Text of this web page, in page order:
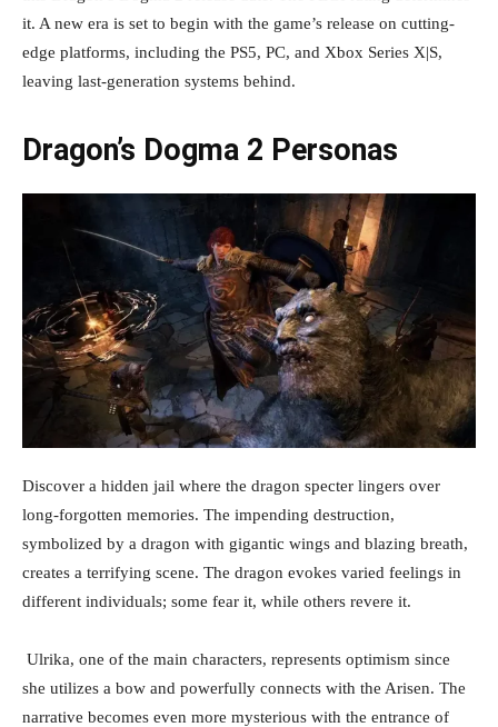
it. A new era is set to begin with the game’s release on cutting-
edge platforms, including the PS5, PC, and Xbox Series X|S,
leaving last-generation systems behind.
Dragon’s Dogma 2 Personas
Discover a hidden jail where the dragon specter lingers over
long-forgotten memories. The impending destruction,
symbolized by a dragon with gigantic wings and blazing breath,
creates a terrifying scene. The dragon evokes varied feelings in
different individuals; some fear it, while others revere it.
Ulrika, one of the main characters, represents optimism since
she utilizes a bow and powerfully connects with the Arisen. The
narrative becomes even more mysterious with the entrance of